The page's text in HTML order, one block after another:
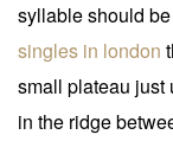
syllable should
singles in london
small plateau just
in the ridge